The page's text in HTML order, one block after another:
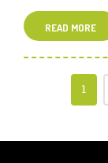
READ MORE
1